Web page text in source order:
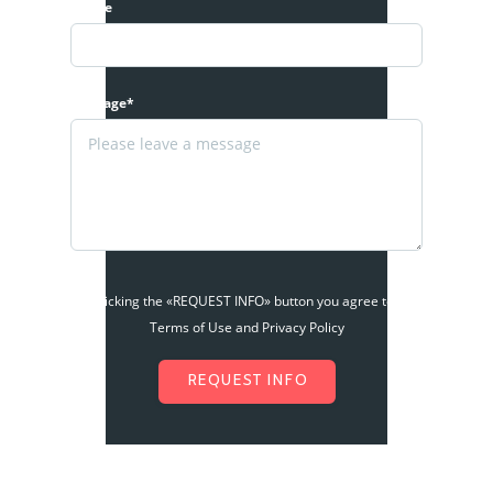
Phone
Message*
By clicking the «REQUEST INFO» button you agree to the
Terms of Use and Privacy Policy
REQUEST INFO